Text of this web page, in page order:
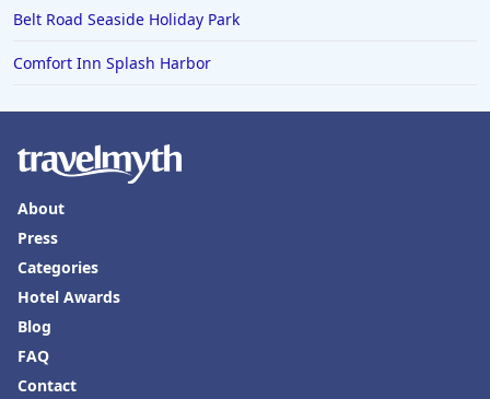
Belt Road Seaside Holiday Park
Comfort Inn Splash Harbor
About
Press
Categories
Hotel Awards
Blog
FAQ
Contact